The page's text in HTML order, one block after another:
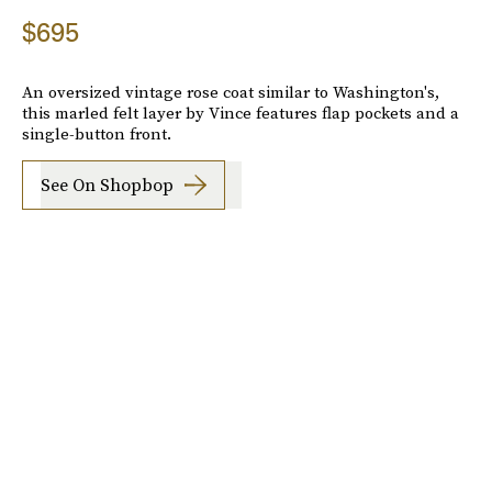
$695
An oversized vintage rose coat similar to Washington's,
this marled felt layer by Vince features flap pockets and a
single-button front.
See On Shopbop